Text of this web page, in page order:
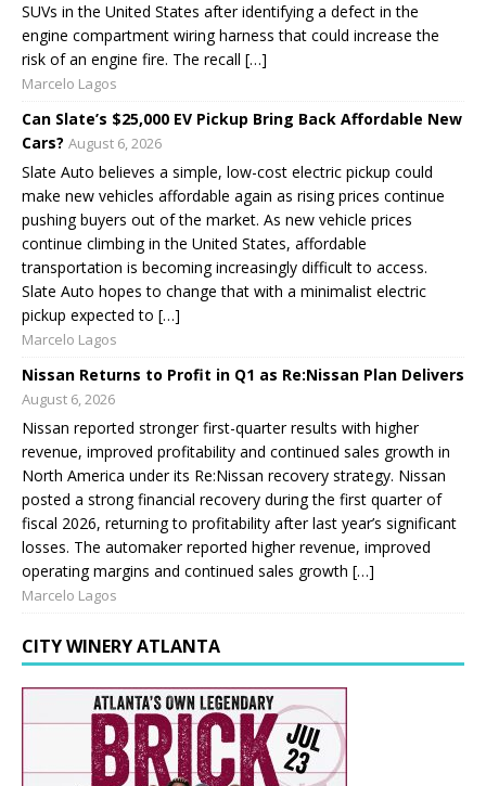
SUVs in the United States after identifying a defect in the
engine compartment wiring harness that could increase the
risk of an engine fire. The recall […]
Marcelo Lagos
Can Slate’s $25,000 EV Pickup Bring Back Affordable New
Cars? August 6, 2026
Slate Auto believes a simple, low-cost electric pickup could
make new vehicles affordable again as rising prices continue
pushing buyers out of the market. As new vehicle prices
continue climbing in the United States, affordable
transportation is becoming increasingly difficult to access.
Slate Auto hopes to change that with a minimalist electric
pickup expected to […]
Marcelo Lagos
Nissan Returns to Profit in Q1 as Re:Nissan Plan Delivers
August 6, 2026
Nissan reported stronger first-quarter results with higher
revenue, improved profitability and continued sales growth in
North America under its Re:Nissan recovery strategy. Nissan
posted a strong financial recovery during the first quarter of
fiscal 2026, returning to profitability after last year’s significant
losses. The automaker reported higher revenue, improved
operating margins and continued sales growth […]
Marcelo Lagos
CITY WINERY ATLANTA